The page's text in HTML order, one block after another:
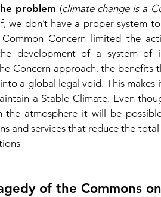
problem (climate change is a
we don’t have a proper system
Concern limited the
development of a system of
Concern approach, the
a global legal void. This
a Stable Climate. Even
the atmosphere it will be
and services that reduce the
of the Commons